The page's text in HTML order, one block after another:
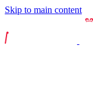
Skip to main content